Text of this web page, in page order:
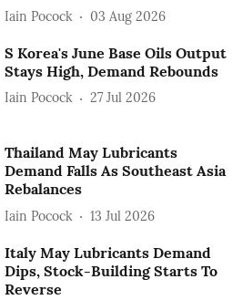
Iain Pocock 03 Aug 2026
S Korea's June Base Oils Output
Stays High, Demand Rebounds
Iain Pocock 27 Jul 2026
Thailand May Lubricants
Demand Falls As Southeast Asia
Rebalances
Iain Pocock 13 Jul 2026
Italy May Lubricants Demand
Dips, Stock-Building Starts To
Reverse